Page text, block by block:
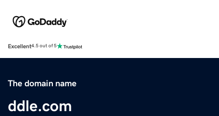
Excellent4.5 out of 5
The domain name
ddle.com